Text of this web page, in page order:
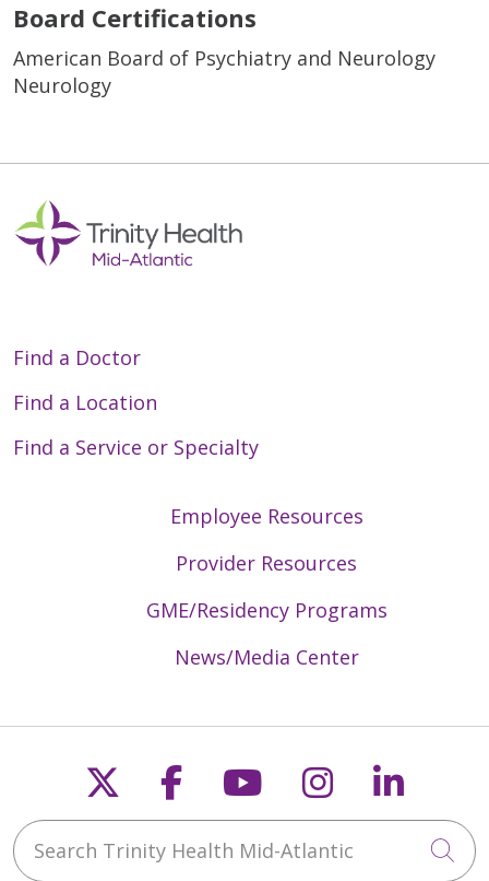
Board Certifications
American Board of Psychiatry and Neurology
Neurology
Find a Doctor
Find a Location
Find a Service or Specialty
Employee Resources
Provider Resources
GME/Residency Programs
News/Media Center
Follow us on X
Follow us on
Follow us on
Follow us
Search Trinity Health Mid-Atlantic